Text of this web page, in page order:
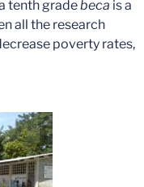
tenth gradebeca is a
all the research
poverty rates,